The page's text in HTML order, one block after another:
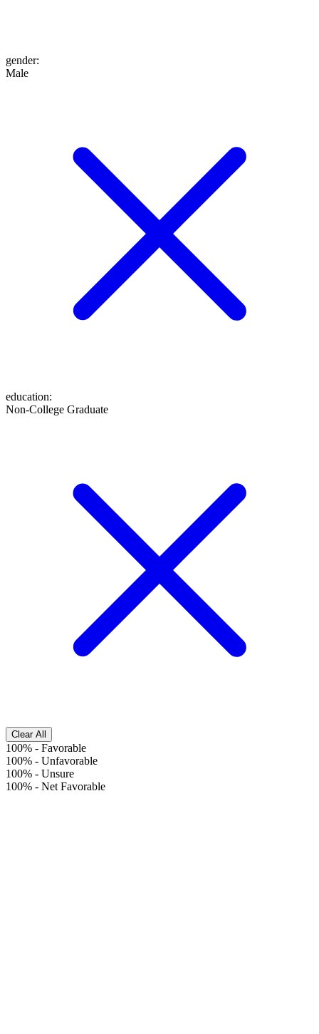
gender:
Male
education:
Non-College Graduate
Clear All
100% - Favorable
100% - Unfavorable
100% - Unsure
100% - Net Favorable